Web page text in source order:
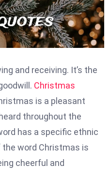
and receiving. It’s the
Christmas
is a pleasant
throughout the
has a specific ethnic
word Christmas is
cheerful and